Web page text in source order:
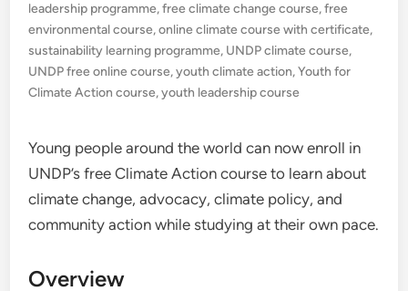
leadership programme,free climate change course,free
environmental course,online climate course with certificate,
sustainability learning programme, UNDP climate course,
UNDP free online course,youth climate action,Youth for
Climate Action course,youth leadership course
Young people around the world can now enroll in
UNDP’s free Climate Action course to learn about
climate change, advocacy, climate policy, and
community action while studying at their own pace.
Overview